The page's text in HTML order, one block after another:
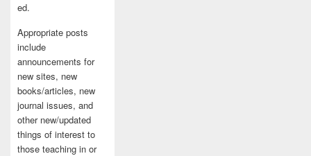
ed.
Appropriate posts
include
announcements for
new sites, new
books/articles, new
journal issues, and
other new/updated
things of interest to
those teaching in or